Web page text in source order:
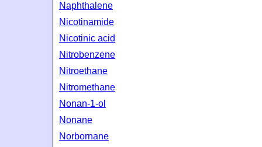
Naphthalene
Nicotinamide
Nicotinic acid
Nitrobenzene
Nitroethane
Nitromethane
Nonan-1-ol
Nonane
Norbornane